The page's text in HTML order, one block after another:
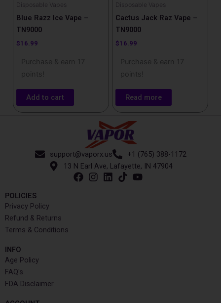
Disposable Vapes
Blue Razz Ice Vape –
TN9000
$16.99
Purchase & earn 17
points!
Add to cart
Disposable Vapes
Cactus Jack Raz Vape –
TN9000
$16.99
Purchase & earn 17
points!
Read more
support@vaporx.us
+1 (765) 388-1172
13 N Earl Ave, Lafayette, IN 47904
POLICIES
Privacy Policy
Refund & Returns
Terms & Conditions
INFO​
Age Policy
FAQ's
FDA Disclaimer